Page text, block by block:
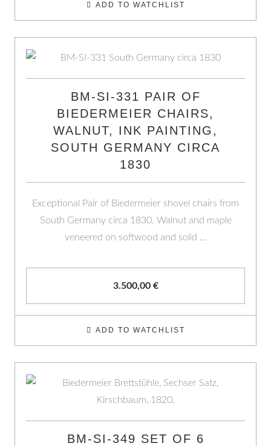
ADD TO WATCHLIST
BM-SI-331 PAIR OF
BIEDERMEIER CHAIRS,
WALNUT, INK PAINTING,
SOUTH GERMANY CIRCA
1830
Exceptional Pair of Biedermeier shovel chairs from
South Germany circa 1830. Walnut and maple
veneered on softwood and solid …
3.500,00 €
ADD TO WATCHLIST
BM-SI-349 SET OF 6